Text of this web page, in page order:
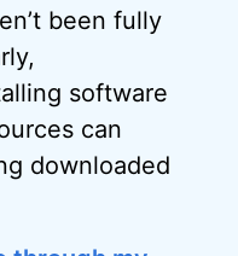
been fully
software
can
downloaded